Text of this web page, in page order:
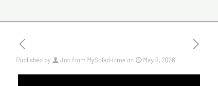
Published by Jon from MySolarHome on May 9, 2026